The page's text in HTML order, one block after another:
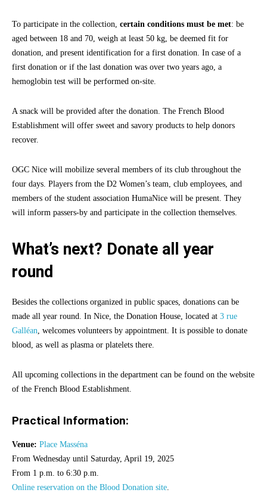
To participate in the collection, certain conditions must be met: be
aged between 18 and 70, weigh at least 50 kg, be deemed fit for
donation, and present identification for a first donation. In case of a
first donation or if the last donation was over two years ago, a
hemoglobin test will be performed on-site.
A snack will be provided after the donation. The French Blood
Establishment will offer sweet and savory products to help donors
recover.
OGC Nice will mobilize several members of its club throughout the
four days. Players from the D2 Women’s team, club employees, and
members of the student association HumaNice will be present. They
will inform passers-by and participate in the collection themselves.
What’s next? Donate all year
round
Besides the collections organized in public spaces, donations can be
made all year round. In Nice, the Donation House, located at 3 rue
Galléan, welcomes volunteers by appointment. It is possible to donate
blood, as well as plasma or platelets there.
All upcoming collections in the department can be found on the website
of the French Blood Establishment.
Practical Information:
Venue: Place Masséna
From Wednesday until Saturday, April 19, 2025
From 1 p.m. to 6:30 p.m.
Online reservation on the Blood Donation site.